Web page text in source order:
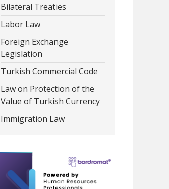
Bilateral Treaties
Labor Law
Foreign Exchange
Legislation
Turkish Commercial Code
Law on Protection of the
Value of Turkish Currency
Immigration Law